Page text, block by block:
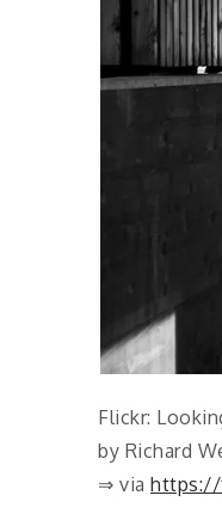
Flickr:
by Richard
⇒ via